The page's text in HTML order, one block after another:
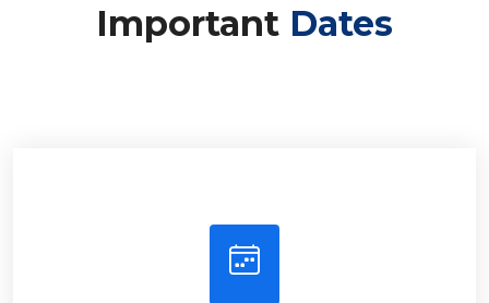
Important Dates